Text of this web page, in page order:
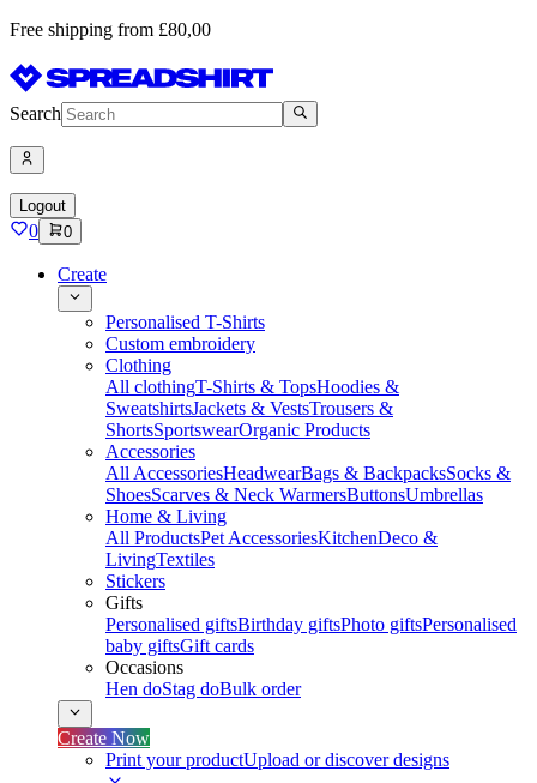
Free shipping from £80,00
Search
Logout
0 0
Create
Personalised T-Shirts
Custom embroidery
Clothing
All clothingT-Shirts & TopsHoodies &
SweatshirtsJackets & VestsTrousers &
ShortsSportswearOrganic Products
Accessories
All AccessoriesHeadwearBags & BackpacksSocks &
ShoesScarves & Neck WarmersButtonsUmbrellas
Home & Living
All ProductsPet AccessoriesKitchenDeco &
LivingTextiles
Stickers
Gifts
Personalised giftsBirthday giftsPhoto giftsPersonalised
baby giftsGift cards
Occasions
Hen doStag doBulk order
Create Now
Print your productUpload or discover designs